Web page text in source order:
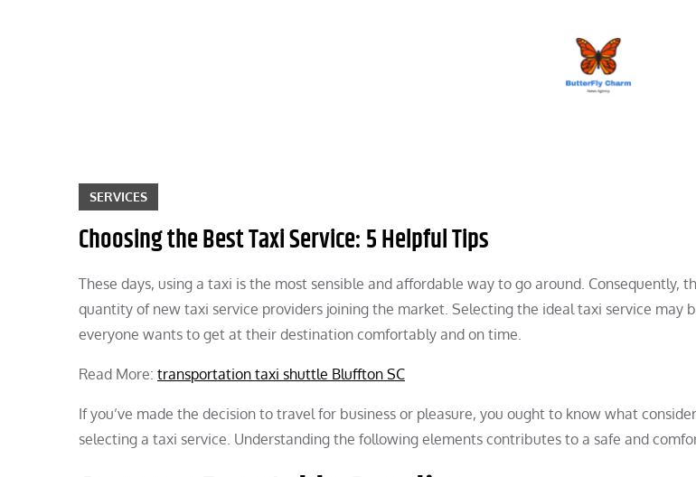
SERVICES
Choosing the Best Taxi Service: 5 Helpful Tips
These days, using a taxi is the most sensible and affordable way to go around. Consequently,
quantity of new taxi service providers joining the market. Selecting the ideal taxi service may
everyone wants to get at their destination comfortably and on time.
Read More: transportation taxi shuttle Bluffton SC
If you’ve made the decision to travel for business or pleasure, you ought to know what
selecting a taxi service. Understanding the following elements contributes to a safe and